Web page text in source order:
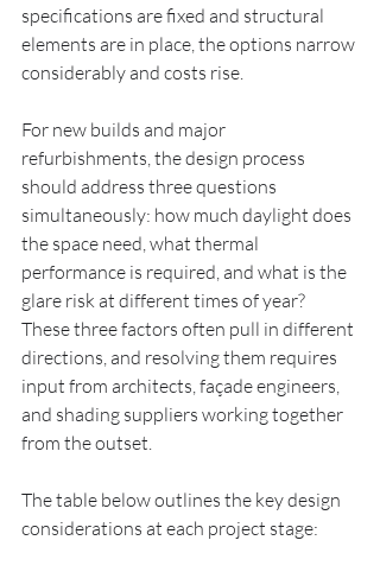
specifications are fixed and structural
elements are in place, the options narrow
considerably and costs rise.
For new builds and major
refurbishments, the design process
should address three questions
simultaneously: how much daylight does
the space need, what thermal
performance is required, and what is the
glare risk at different times of year?
These three factors often pull in different
directions, and resolving them requires
input from architects, façade engineers,
and shading suppliers working together
from the outset.
The table below outlines the key design
considerations at each project stage: